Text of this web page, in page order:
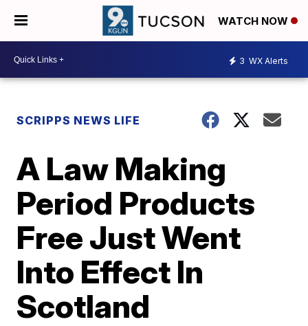
WATCH NOW
3 WX Alerts
SCRIPPS NEWS LIFE
A Law Making
Period Products
Free Just Went
Into Effect In
Scotland